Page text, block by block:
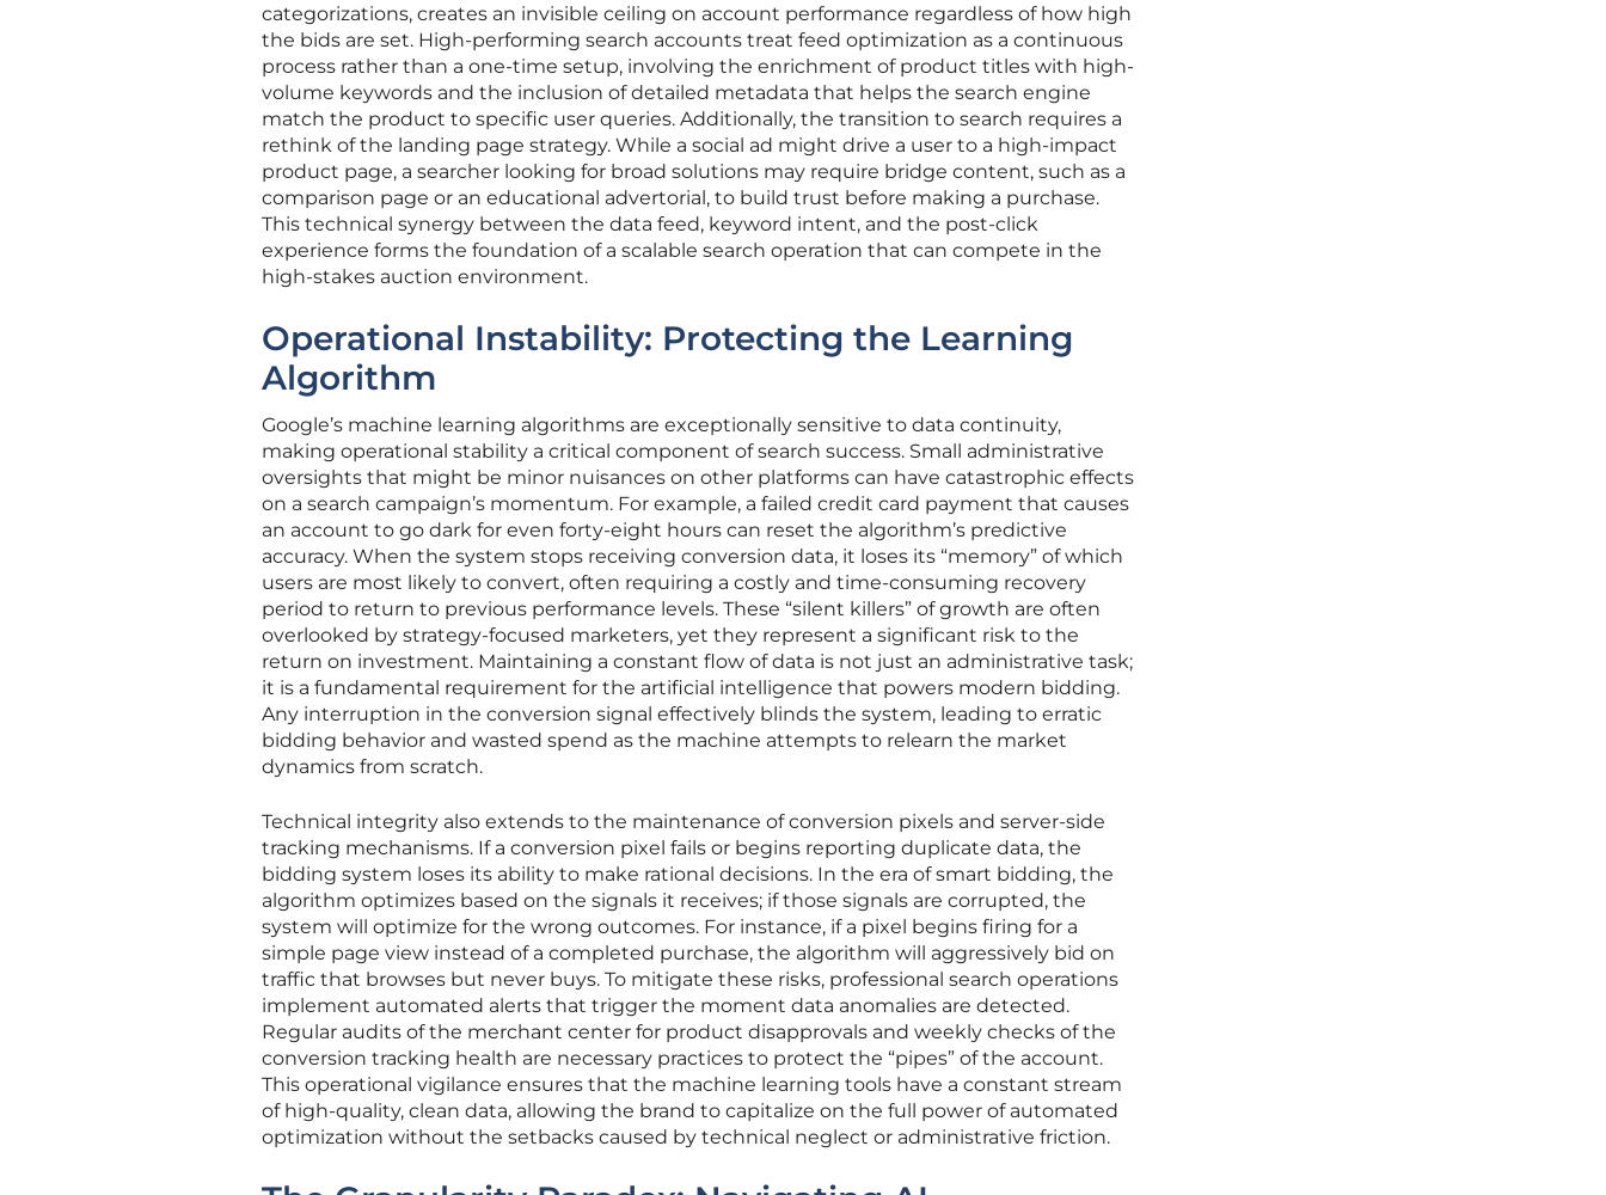
categorizations, creates an invisible ceiling on account performance regardless of how high
the bids are set. High-performing search accounts treat feed optimization as a continuous
process rather than a one-time setup, involving the enrichment of product titles with high-
volume keywords and the inclusion of detailed metadata that helps the search engine
match the product to specific user queries. Additionally, the transition to search requires a
rethink of the landing page strategy. While a social ad might drive a user to a high-impact
product page, a searcher looking for broad solutions may require bridge content, such as a
comparison page or an educational advertorial, to build trust before making a purchase.
This technical synergy between the data feed, keyword intent, and the post-click
experience forms the foundation of a scalable search operation that can compete in the
high-stakes auction environment.
Operational Instability: Protecting the Learning
Algorithm
Google’s machine learning algorithms are exceptionally sensitive to data continuity,
making operational stability a critical component of search success. Small administrative
oversights that might be minor nuisances on other platforms can have catastrophic effects
on a search campaign’s momentum. For example, a failed credit card payment that causes
an account to go dark for even forty-eight hours can reset the algorithm’s predictive
accuracy. When the system stops receiving conversion data, it loses its “memory” of which
users are most likely to convert, often requiring a costly and time-consuming recovery
period to return to previous performance levels. These “silent killers” of growth are often
overlooked by strategy-focused marketers, yet they represent a significant risk to the
return on investment. Maintaining a constant flow of data is not just an administrative task;
it is a fundamental requirement for the artificial intelligence that powers modern bidding.
Any interruption in the conversion signal effectively blinds the system, leading to erratic
bidding behavior and wasted spend as the machine attempts to relearn the market
dynamics from scratch.
Technical integrity also extends to the maintenance of conversion pixels and server-side
tracking mechanisms. If a conversion pixel fails or begins reporting duplicate data, the
bidding system loses its ability to make rational decisions. In the era of smart bidding, the
algorithm optimizes based on the signals it receives; if those signals are corrupted, the
system will optimize for the wrong outcomes. For instance, if a pixel begins firing for a
simple page view instead of a completed purchase, the algorithm will aggressively bid on
traffic that browses but never buys. To mitigate these risks, professional search operations
implement automated alerts that trigger the moment data anomalies are detected.
Regular audits of the merchant center for product disapprovals and weekly checks of the
conversion tracking health are necessary practices to protect the “pipes” of the account.
This operational vigilance ensures that the machine learning tools have a constant stream
of high-quality, clean data, allowing the brand to capitalize on the full power of automated
optimization without the setbacks caused by technical neglect or administrative friction.